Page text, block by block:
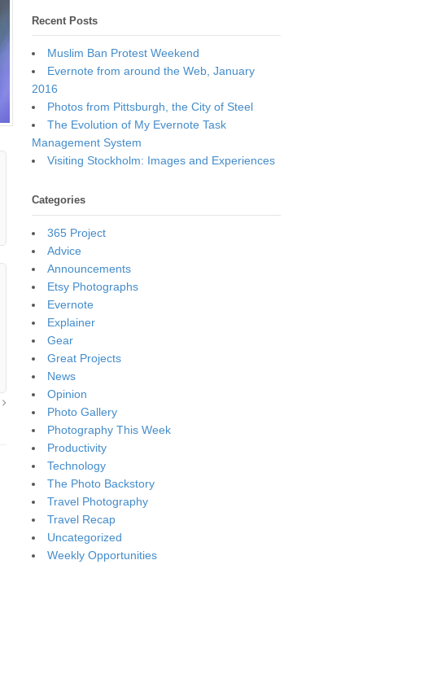
Recent Posts
Muslim Ban Protest Weekend
Evernote from around the Web, January
2016
Photos from Pittsburgh, the City of Steel
The Evolution of My Evernote Task
Management System
Visiting Stockholm: Images and Experiences
Categories
365 Project
Advice
Announcements
Etsy Photographs
Evernote
Explainer
Gear
Great Projects
News
Opinion
Photo Gallery
Photography This Week
Productivity
Technology
The Photo Backstory
Travel Photography
Travel Recap
Uncategorized
Weekly Opportunities